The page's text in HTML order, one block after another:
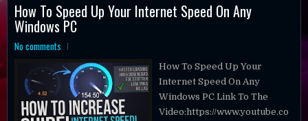
How To Speed Up Your Internet Speed On Any
Windows PC
No comments
How To Speed Up Your
Internet Speed On Any
Windows PC Link To The
Video:https://www.youtube.co